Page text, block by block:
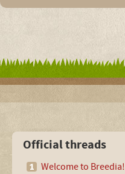
Official threads
Welcome to Breedia!